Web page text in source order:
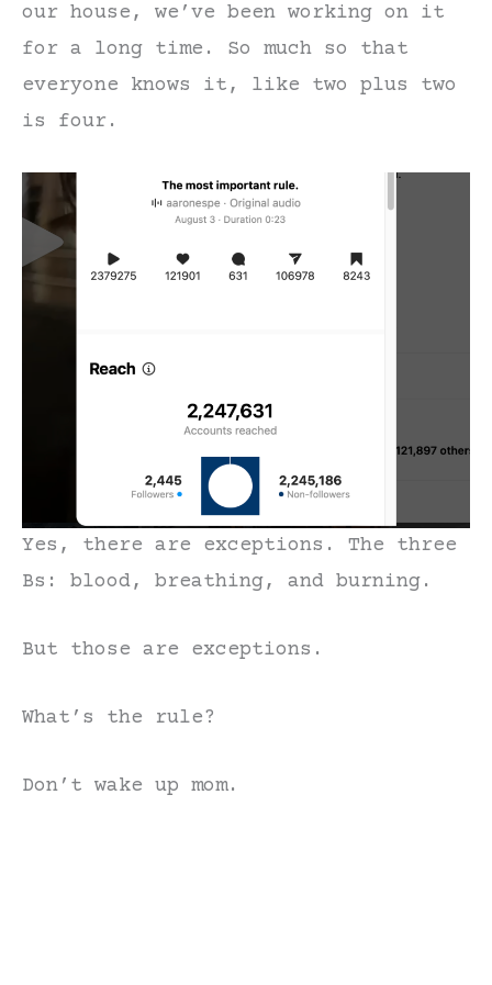
our house, we’ve been working on it
for a long time. So much so that
everyone knows it, like two plus two
is four.
Yes, there are exceptions. The three
Bs: blood, breathing, and burning.
But those are exceptions.
What’s the rule?
Don’t wake up mom.